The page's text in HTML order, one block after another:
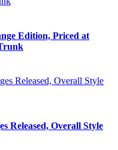
Edition, Priced at
Released, Overall Style